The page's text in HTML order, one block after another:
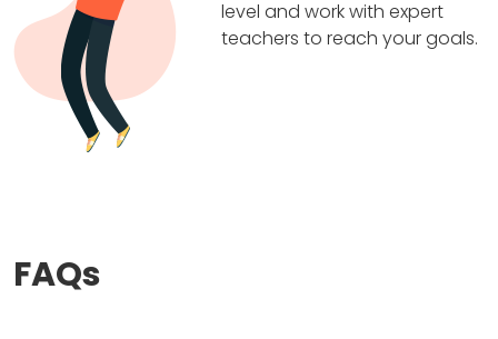
level and work with expert
teachers to reach your goals.
FAQs